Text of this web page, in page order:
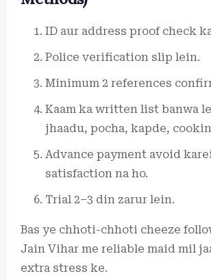
ID aur address proof check
Police verification slip lein.
Minimum 2 references
Kaam ka written list banwa
jhaadu, pocha, kapde,
Advance payment avoid
satisfaction na ho.
Trial 2–3 din zarur lein.
Bas ye chhoti-chhoti cheeze
Jain Vihar me reliable maid mil
extra stress ke.